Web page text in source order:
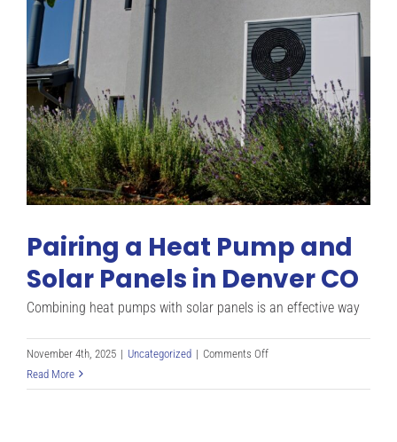
Loss
in
Your
Home
Pairing a Heat Pump and
Solar Panels in Denver CO
Combining heat pumps with solar panels is an effective way
November 4th, 2025 | Uncategorized | Comments Offon
a
Read More